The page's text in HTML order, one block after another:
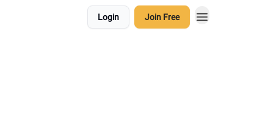
Login Join Free